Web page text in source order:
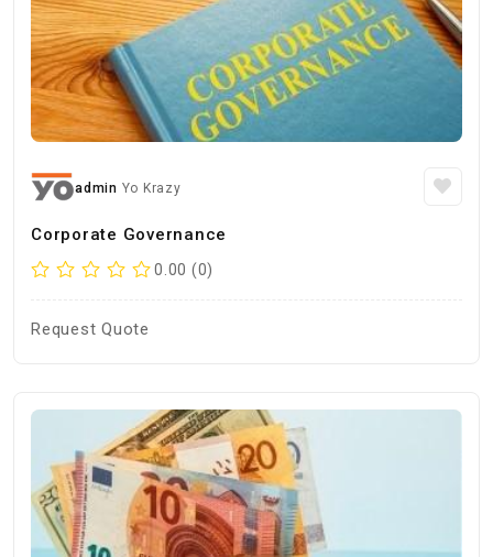
admin Yo Krazy
Corporate Governance
0.00 (0)
Request Quote